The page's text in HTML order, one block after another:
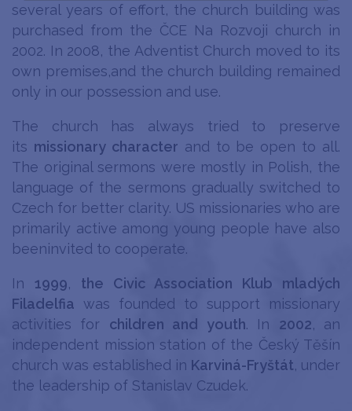
several years of effort, the church building was
purchased from the ČCE Na Rozvoji church in
2002. In 2008, the Adventist Church moved to its
own premises,and the church building remained
only in our possession and use.
The church has always tried to preserve
its missionary character and to be open to all.
The original sermons were mostly in Polish, the
language of the sermons gradually switched to
Czech for better clarity. US missionaries who are
primarily active among young people have also
beeninvited to cooperate.
In 1999, the Civic Association Klub mladých
Filadelfia was founded to support missionary
activities for children and youth. In 2002, an
independent mission station of the Český Těšín
church was established in Karviná-Fryštát, under
the leadership of Stanislav Czudek.